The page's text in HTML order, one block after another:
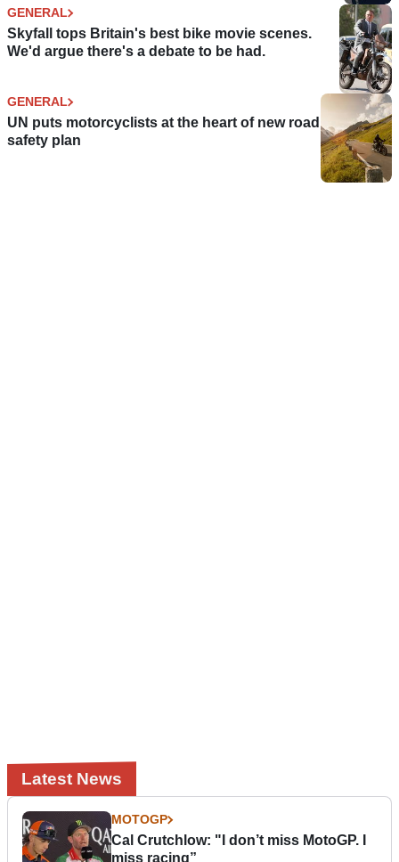
GENERAL
Skyfall tops Britain's best bike movie scenes.
We'd argue there's a debate to be had.
GENERAL
UN puts motorcyclists at the heart of new road
safety plan
Latest News
MOTOGP
Cal Crutchlow: "I don’t miss MotoGP. I
miss racing”